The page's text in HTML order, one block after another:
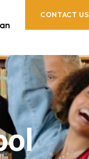
CONTACT US